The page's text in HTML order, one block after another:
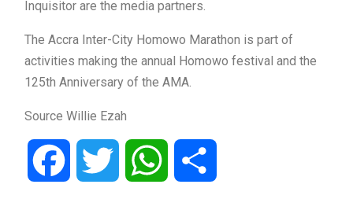
Inquisitor are the media partners.
The Accra Inter-City Homowo Marathon is part of
activities making the annual Homowo festival and the
125th Anniversary of the AMA.
Source Willie Ezah
Facebook Twitter WhatsApp